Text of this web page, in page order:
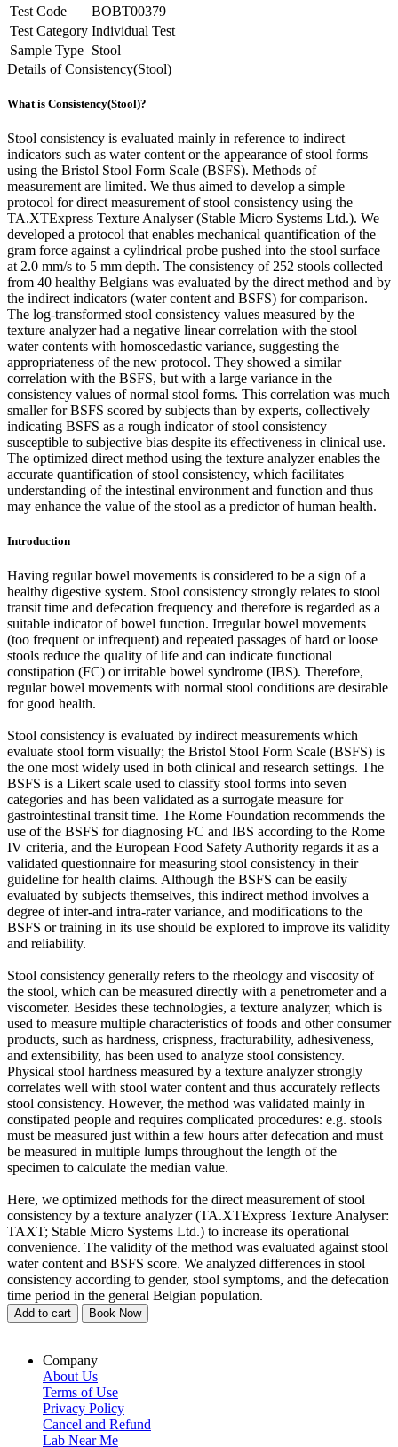
Test Code
BOBT00379
Test Category Individual Test
Sample Type Stool
Details of Consistency(Stool)
What is Consistency(Stool)?
Stool consistency is evaluated mainly in reference to indirect
indicators such as water content or the appearance of stool forms
using the Bristol Stool Form Scale (BSFS). Methods of
measurement are limited. We thus aimed to develop a simple
protocol for direct measurement of stool consistency using the
TA.XTExpress Texture Analyser (Stable Micro Systems Ltd.). We
developed a protocol that enables mechanical quantification of the
gram force against a cylindrical probe pushed into the stool surface
at 2.0 mm/s to 5 mm depth. The consistency of 252 stools collected
from 40 healthy Belgians was evaluated by the direct method and by
the indirect indicators (water content and BSFS) for comparison.
The log-transformed stool consistency values measured by the
texture analyzer had a negative linear correlation with the stool
water contents with homoscedastic variance, suggesting the
appropriateness of the new protocol. They showed a similar
correlation with the BSFS, but with a large variance in the
consistency values of normal stool forms. This correlation was much
smaller for BSFS scored by subjects than by experts, collectively
indicating BSFS as a rough indicator of stool consistency
susceptible to subjective bias despite its effectiveness in clinical use.
The optimized direct method using the texture analyzer enables the
accurate quantification of stool consistency, which facilitates
understanding of the intestinal environment and function and thus
may enhance the value of the stool as a predictor of human health.
Introduction
Having regular bowel movements is considered to be a sign of a
healthy digestive system. Stool consistency strongly relates to stool
transit time and defecation frequency and therefore is regarded as a
suitable indicator of bowel function. Irregular bowel movements
(too frequent or infrequent) and repeated passages of hard or loose
stools reduce the quality of life and can indicate functional
constipation (FC) or irritable bowel syndrome (IBS). Therefore,
regular bowel movements with normal stool conditions are desirable
for good health.
Stool consistency is evaluated by indirect measurements which
evaluate stool form visually; the Bristol Stool Form Scale (BSFS) is
the one most widely used in both clinical and research settings. The
BSFS is a Likert scale used to classify stool forms into seven
categories and has been validated as a surrogate measure for
gastrointestinal transit time. The Rome Foundation recommends the
use of the BSFS for diagnosing FC and IBS according to the Rome
IV criteria, and the European Food Safety Authority regards it as a
validated questionnaire for measuring stool consistency in their
guideline for health claims. Although the BSFS can be easily
evaluated by subjects themselves, this indirect method involves a
degree of inter-and intra-rater variance, and modifications to the
BSFS or training in its use should be explored to improve its validity
and reliability.
Stool consistency generally refers to the rheology and viscosity of
the stool, which can be measured directly with a penetrometer and a
viscometer. Besides these technologies, a texture analyzer, which is
used to measure multiple characteristics of foods and other consumer
products, such as hardness, crispness, fracturability, adhesiveness,
and extensibility, has been used to analyze stool consistency.
Physical stool hardness measured by a texture analyzer strongly
correlates well with stool water content and thus accurately reflects
stool consistency. However, the method was validated mainly in
constipated people and requires complicated procedures: e.g. stools
must be measured just within a few hours after defecation and must
be measured in multiple lumps throughout the length of the
specimen to calculate the median value.
Here, we optimized methods for the direct measurement of stool
consistency by a texture analyzer (TA.XTExpress Texture Analyser:
TAXT; Stable Micro Systems Ltd.) to increase its operational
convenience. The validity of the method was evaluated against stool
water content and BSFS score. We analyzed differences in stool
consistency according to gender, stool symptoms, and the defecation
time period in the general Belgian population.
Add to cart Book Now
Company
About Us
Terms of Use
Privacy Policy
Cancel and Refund
Lab Near Me